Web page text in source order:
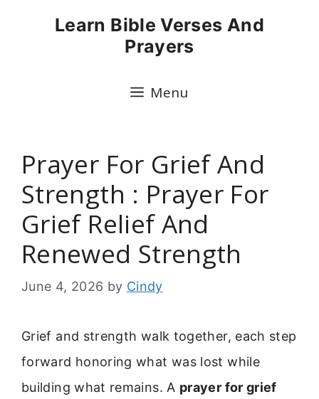
Learn Bible Verses And
Prayers
Menu
Prayer For Grief And
Strength : Prayer For
Grief Relief And
Renewed Strength
June 4, 2026 by Cindy
Grief and strength walk together, each step
forward honoring what was lost while
building what remains. A prayer for grief